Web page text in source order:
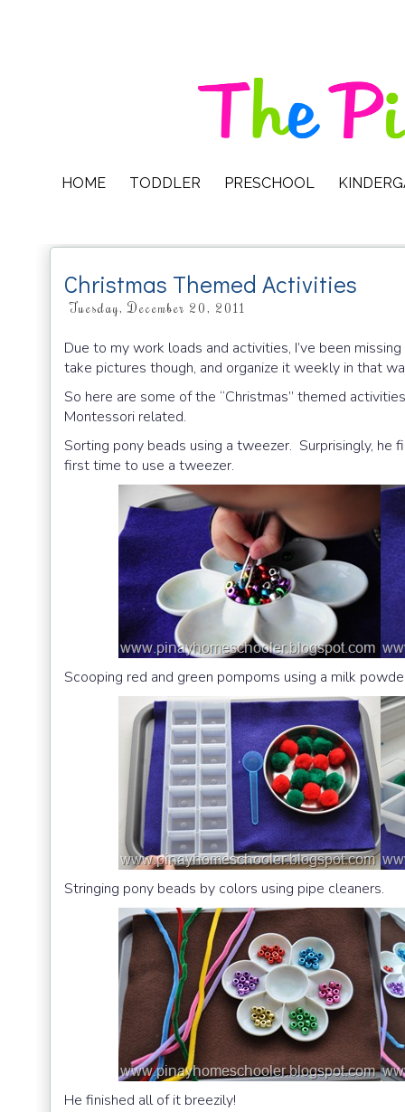
HOME TODDLER PRESCHOOL
Christmas Themed Activities
Tuesday, December 20, 2011
Due to my work loads and activities, I’ve been
take pictures though, and organize it weekly in that
So here are some of the “Christmas” themed
Montessori related.
Sorting pony beads using a tweezer. Surprisingly,
first time to use a tweezer.
Scooping red and green pompoms using a milk
Stringing pony beads by colors using pipe cleaners.
He finished all of it breezily!